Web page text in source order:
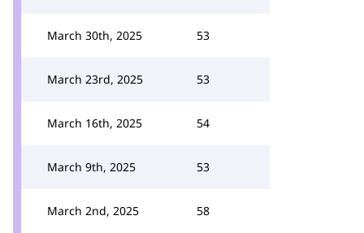
March 30th, 2025 53
March 23rd, 2025 53
March 16th, 2025 54
March 9th, 2025 53
March 2nd, 2025 58